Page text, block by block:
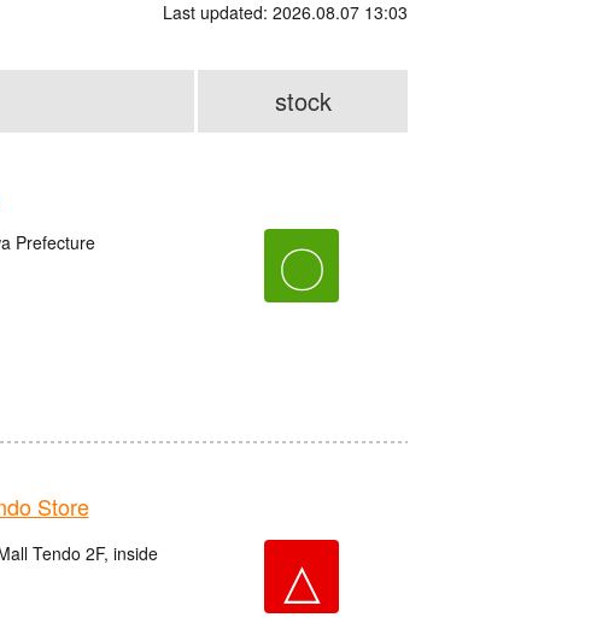
Last updated: 2026.08.07 13:03
stock
Prefecture
〇
Store
Tendo 2F, inside
△